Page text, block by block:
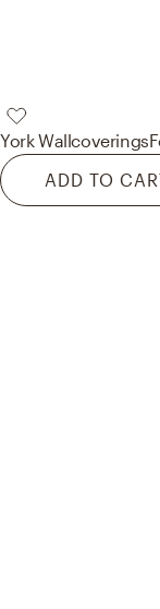
York Wallcoverings
ADD TO